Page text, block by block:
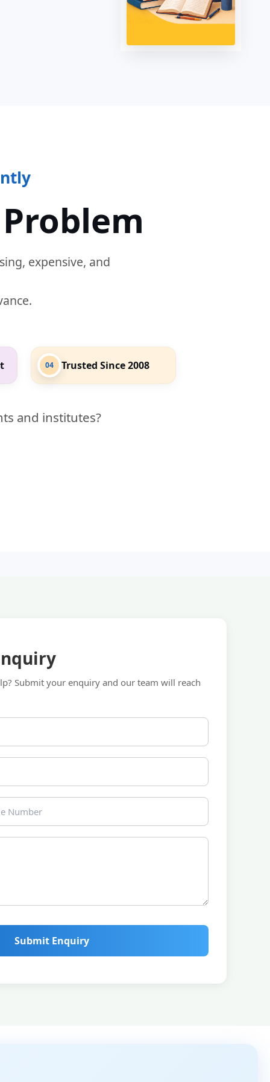
expensive, and
04 Trusted Since 2008
and institutes?
Submit your enquiry and our team will reach
Submit Enquiry